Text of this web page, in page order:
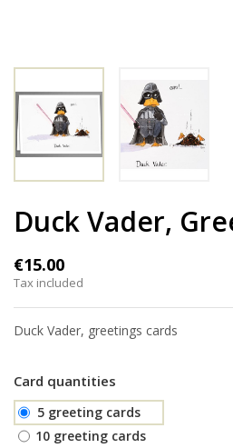
Duck Vader,
€15.00
Tax included
Duck Vader, greetings cards
Card quantities
5 greeting cards
10 greeting cards